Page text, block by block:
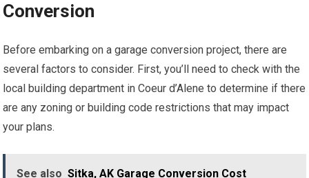
Conversion
Before embarking on a garage conversion project, there are
several factors to consider. First, you’ll need to check with the
local building department in Coeur d’Alene to determine if there
are any zoning or building code restrictions that may impact
your plans.
See also Sitka, AK Garage Conversion Cost